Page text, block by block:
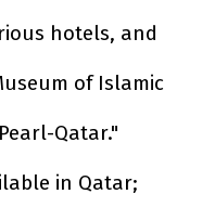
hotels, and
of Islamic
Qatar."
in Qatar;